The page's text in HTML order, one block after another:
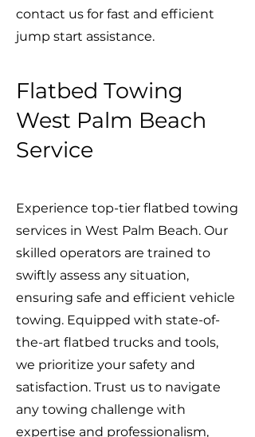
contact us for fast and efficient
jump start assistance.
Flatbed Towing
West Palm Beach
Service
Experience top-tier flatbed towing
services in West Palm Beach. Our
skilled operators are trained to
swiftly assess any situation,
ensuring safe and efficient vehicle
towing. Equipped with state-of-
the-art flatbed trucks and tools,
we prioritize your safety and
satisfaction. Trust us to navigate
any towing challenge with
expertise and professionalism,